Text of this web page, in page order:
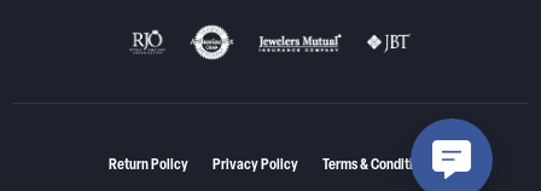
Return Policy Privacy Policy Terms & Conditions